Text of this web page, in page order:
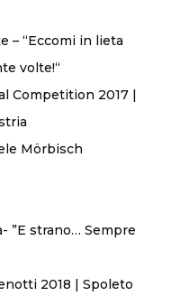
‘‘Eccomi in lieta
volte!‘‘
Competition 2017 |
Mörbisch
”E strano… Sempre
2018 | Spoleto